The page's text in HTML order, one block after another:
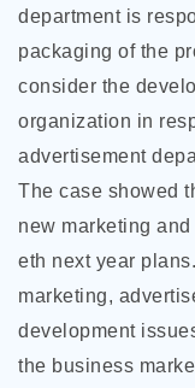
department is
packaging of the
consider the
organization in
advertisement
The case showed
new marketing
eth next year
marketing,
development
the business